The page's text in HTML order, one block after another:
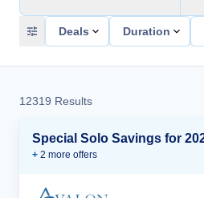
Deals Duration
12319 Results
Special Solo Savings for
+ 2 more offers